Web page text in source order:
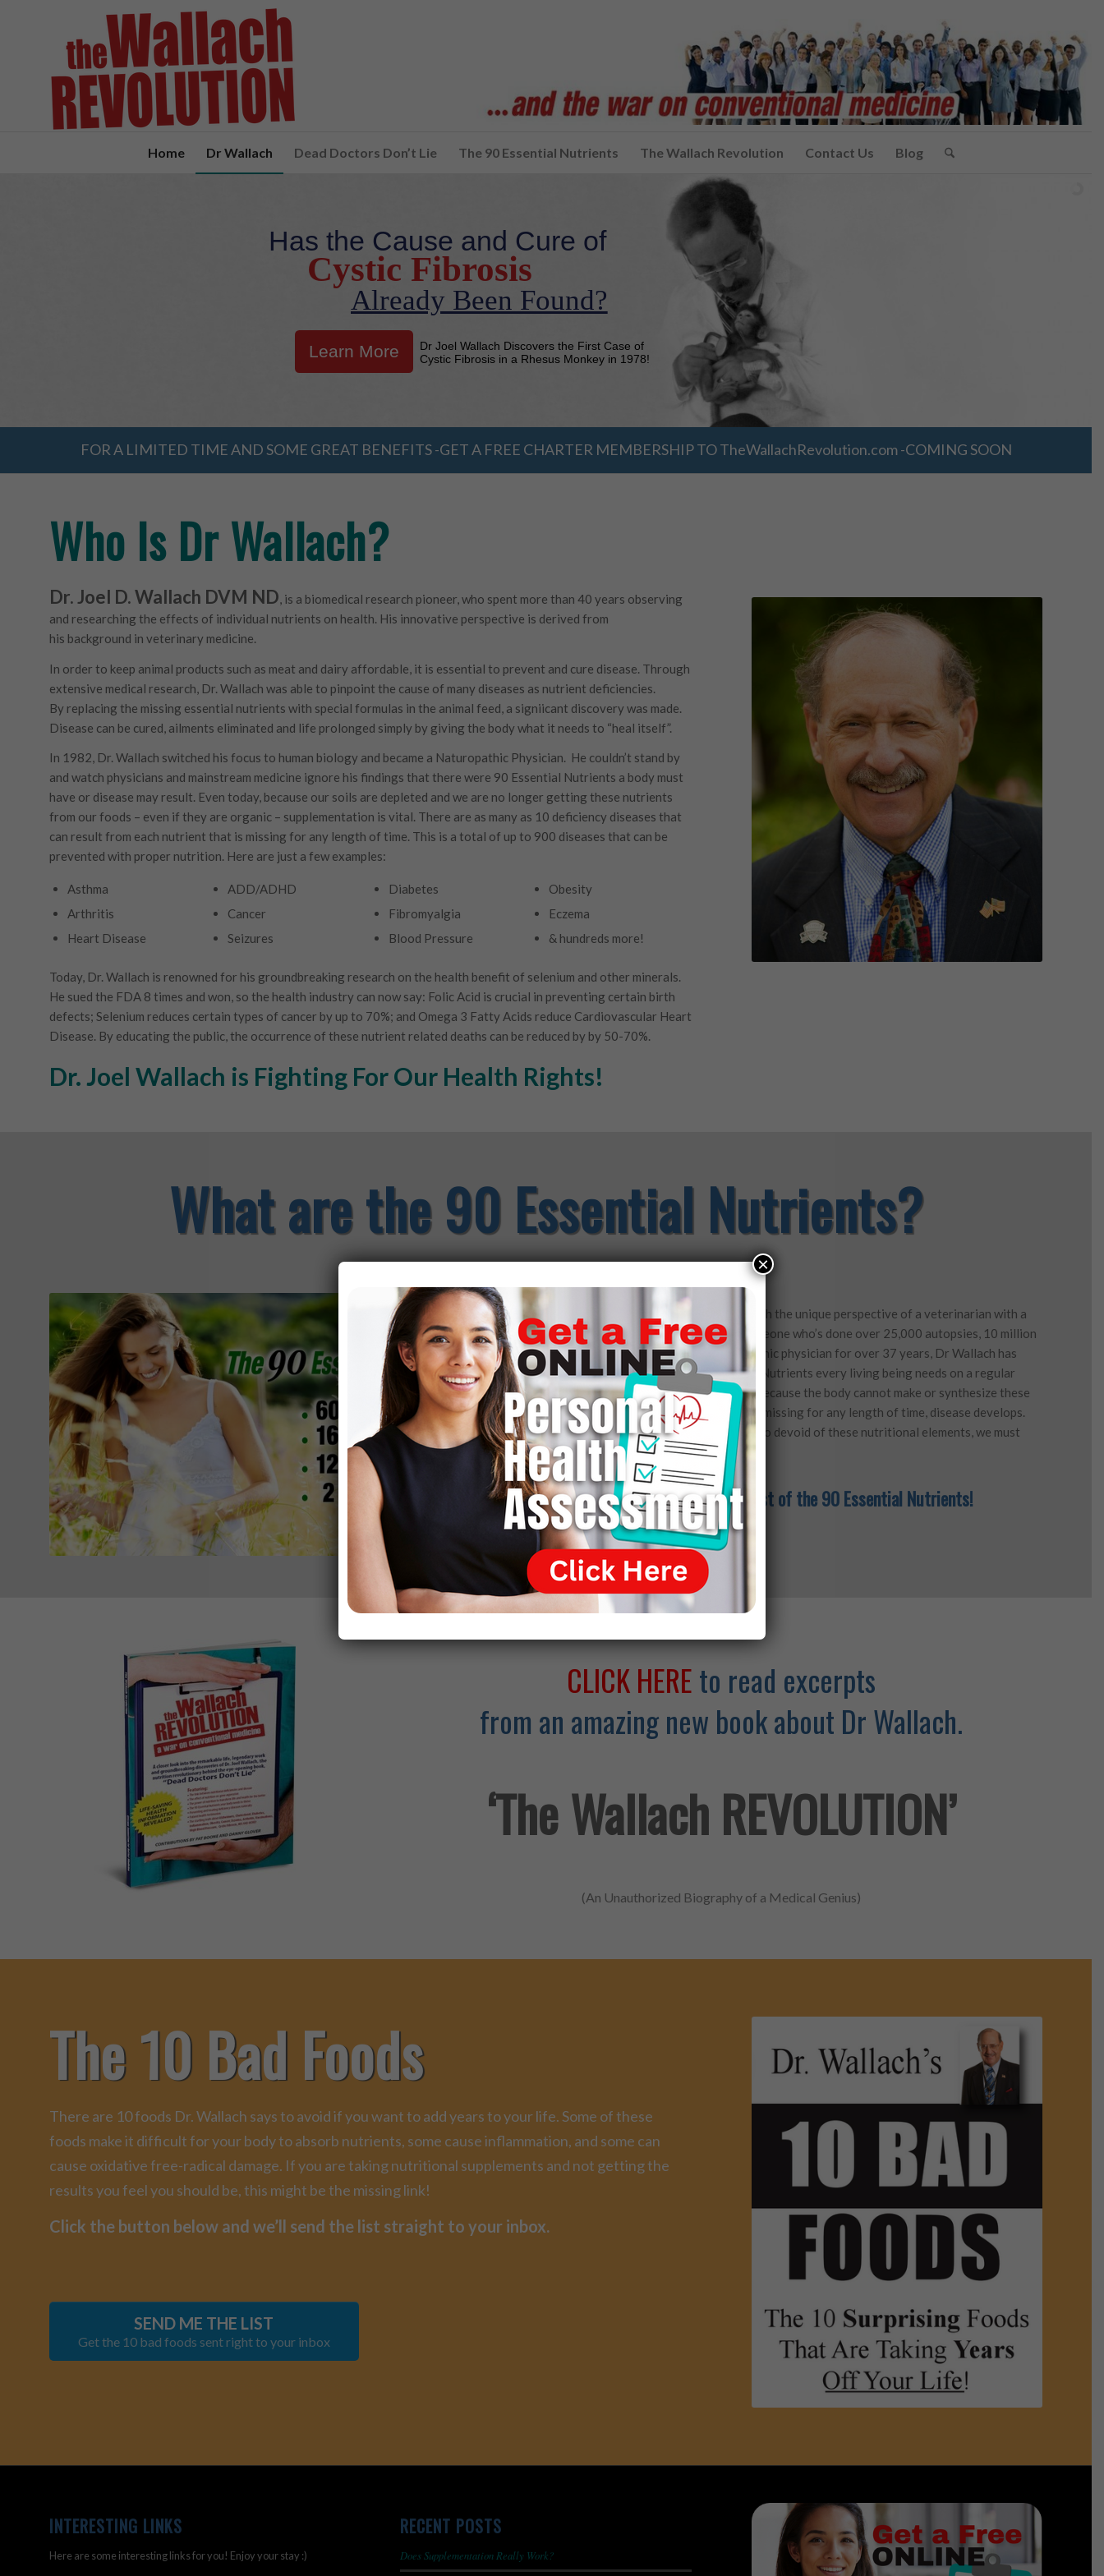
Home Dr Wallach Dead Doctors Don’t Lie The 90 Essential Nutrients The Wallach Revolution Contact Us Blog
Has the Cause and Cure of
Cystic Fibrosis
Already Been Found?
Dr Joel Wallach Discovers the First Case of
Cystic Fibrosis in a Rhesus Monkey in 1978!
Learn More
FOR A LIMITED TIME AND SOME GREAT BENEFITS -GET A FREE CHARTER MEMBERSHIP TO TheWallachRevolution.com -COMING SOON
Who Is Dr Wallach?
Dr. Joel D. Wallach DVM ND, is a biomedical research pioneer, who spent more than 40 years observing
and researching the effects of individual nutrients on health. His innovative perspective is derived from
his background in veterinary medicine.
In order to keep animal products such as meat and dairy affordable, it is essential to prevent and cure disease. Through
extensive medical research, Dr. Wallach was able to pinpoint the cause of many diseases as nutrient deficiencies.
By replacing the missing essential nutrients with special formulas in the animal feed, a signiicant discovery was made.
Disease can be cured, ailments eliminated and life prolonged simply by giving the body what it needs to “heal itself”.
In 1982, Dr. Wallach switched his focus to human biology and became a Naturopathic Physician. He couldn’t stand by
and watch physicians and mainstream medicine ignore his findings that there were 90 Essential Nutrients a body must
have or disease may result. Even today, because our soils are depleted and we are no longer getting these nutrients
from our foods – even if they are organic – supplementation is vital. There are as many as 10 deficiency diseases that
can result from each nutrient that is missing for any length of time. This is a total of up to 900 diseases that can be
prevented with proper nutrition. Here are just a few examples:
Asthma
Arthritis
Heart Disease
ADD/ADHD
Cancer
Seizures
Diabetes
Fibromyalgia
Blood Pressure
Obesity
Eczema
& hundreds more!
Today, Dr. Wallach is renowned for his groundbreaking research on the health benefit of selenium and other minerals.
He sued the FDA 8 times and won, so the health industry can now say: Folic Acid is crucial in preventing certain birth
defects; Selenium reduces certain types of cancer by up to 70%; and Omega 3 Fatty Acids reduce Cardiovascular Heart
Disease. By educating the public, the occurrence of these nutrient related deaths can be reduced by by 50-70%.
Dr. Joel Wallach is Fighting For Our Health Rights!
What are the 90 Essential Nutrients?
Through years of research, and with the unique perspective of a veterinarian with a
degree in field crops and soils, someone who’s done over 25,000 autopsies, 10 million
blood chemistries, and a naturopathic physician for over 37 years, Dr Wallach has
discovered there are 90 Essential Nutrients every living being needs on a regular
basis to stay healthy and strong. Because the body cannot make or synthesize these
nutrients, when any one of them is missing for any length of time, disease develops.
Since the foods we eat today are so devoid of these nutritional elements, we must
supplement with them every day.
Click Here for a list of the 90 Essential Nutrients!
CLICK HEREto read excerpts
from an amazing new book about Dr Wallach.
‘The Wallach REVOLUTION’
(An Unauthorized Biography of a Medical Genius)
The 10 Bad Foods
There are 10 foods Dr. Wallach says to avoid if you want to add years to your life. Some of these
foods make it difficult for your body to absorb nutrients, some cause inflammation, and some can
cause oxidative free-radical damage. If you are taking nutritional supplements and not getting the
results you feel you should be, this might be the missing link!
Click the button below and we’ll send the list straight to your inbox.
SEND ME THE LIST
Get the 10 bad foods sent right to your inbox
INTERESTING LINKS
Here are some interesting links for you! Enjoy your stay :)
RECENT POSTS
Does Supplementation Really Work?
×